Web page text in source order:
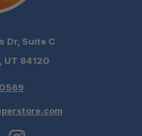
Dr, Suite C
UT 84120